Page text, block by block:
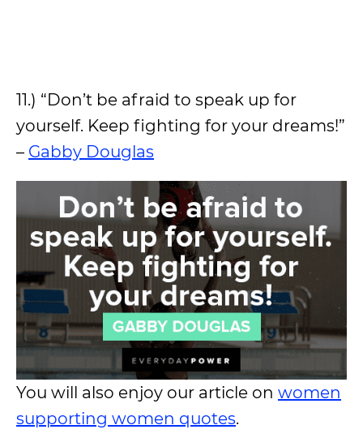
11.) “Don’t be afraid to speak up for
yourself. Keep fighting for your dreams!”
– Gabby Douglas
You will also enjoy our article on women
supporting women quotes.